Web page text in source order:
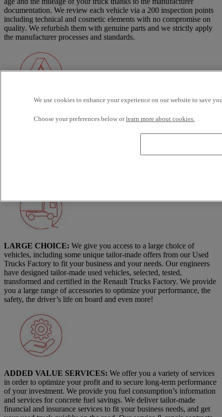
documentation. We review each vehicle via a 200 inspection points
including technical and cosmetic elements with no compromise on
quality. We refurbish them with genuine parts and we strictly apply
the manufacturer processes and standards.
(driveline + post-treatment system) of your vehicle for up to 2 years
LARGE CHOICE: We give you access to a large choice of
vehicles, including some unique tailor-made offers from our Used
Trucks Factory to fit your business and your needs. Our engineers
have designed tailor-made used vehicles, selected, tested,
transformed and certified in the Renault Trucks Factory. We provide
you a large range of accessories to optimize your performance, the
safety, the driver’s life on board and even more!
ADDED VALUE SERVICES: We offer you a variety of services
in order to optimize your profit and to secure long-term performance
of your investment. We provide you fuel consumption’s information
and services for concrete fuel savings. We deliver tailor-made
financial and insurance services to fit your business needs, and get
We use cookies to enhance your experience on our website to save
Choose your preferences below orlearn more about cookies.